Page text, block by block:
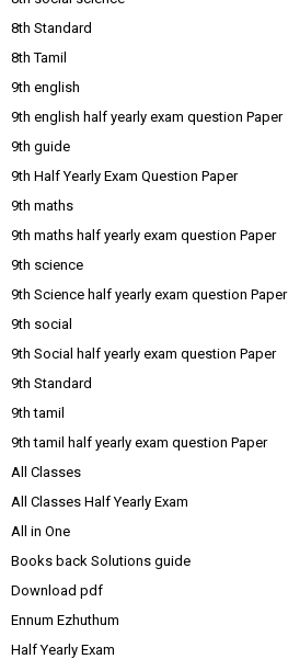
8th Standard
8th Tamil
9th english
9th english half yearly exam question Paper
9th guide
9th Half Yearly Exam Question Paper
9th maths
9th maths half yearly exam question Paper
9th science
9th Science half yearly exam question Paper
9th social
9th Social half yearly exam question Paper
9th Standard
9th tamil
9th tamil half yearly exam question Paper
All Classes
All Classes Half Yearly Exam
All in One
Books back Solutions guide
Download pdf
Ennum Ezhuthum
Half Yearly Exam